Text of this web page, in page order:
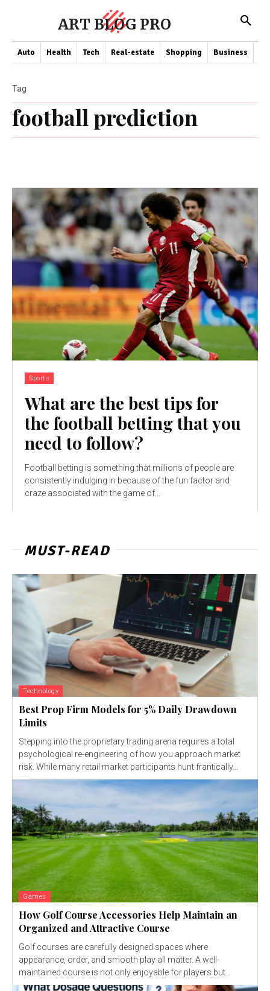
ART BLOG PRO
Auto Health Tech Real-estate Shopping Business
football prediction
Tag
Sports
What are the best tips for
the football betting that you
need to follow?
Football betting is something that millions of people are
consistently indulging in because of the fun factor and
craze associated with the game of...
MUST-READ
Technology
Best Prop Firm Models for 5% Daily Drawdown
Limits
Stepping into the proprietary trading arena requires a total
psychological re-engineering of how you approach market
risk. While many retail market participants hunt frantically...
Games
How Golf Course Accessories Help Maintain an
Organized and Attractive Course
Golf courses are carefully designed spaces where
appearance, order, and smooth play all matter. A well-
maintained course is not only enjoyable for players but...